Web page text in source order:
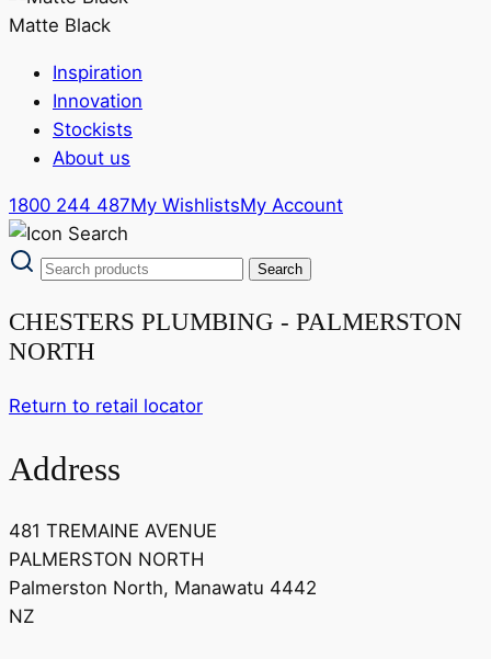
Matte Black
Inspiration
Innovation
Stockists
About us
1800 244 487My WishlistsMy Account
CHESTERS PLUMBING - PALMERSTON
NORTH
Return to retail locator
Address
481 TREMAINE AVENUE
PALMERSTON NORTH
Palmerston North, Manawatu 4442
NZ